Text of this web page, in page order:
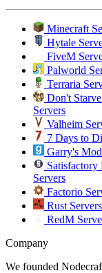
Minecraft
Hytale
FiveM
Palworld
Terraria
Don't
Servers
Valheim
7 Days to
Garry's
Satisfactory
Servers
Factorio
Rust Servers
RedM
Company
We founded